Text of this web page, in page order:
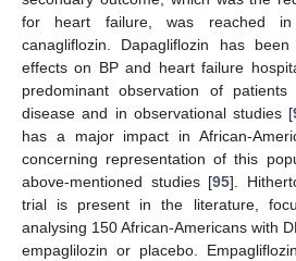
for heart failure, was reached in
canagliflozin. Dapagliflozin has
effects on BP and heart failure
predominant observation of
disease and in observational studies [
has a major impact in African-
concerning representation of this
above-mentioned studies [95].
trial is present in the literature,
analysing 150 African-Americans with
empaglilozin or placebo.